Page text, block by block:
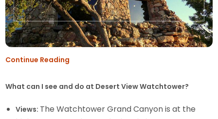
Continue Reading
What can I see and do at Desert View Watchtower?
Views: The Watchtower Grand Canyon is at the